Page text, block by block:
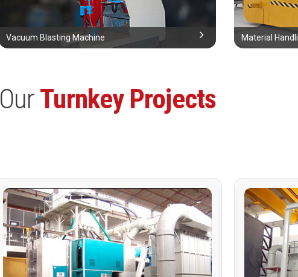
Vacuum Blasting Machine Material
OurTurnkey Projects